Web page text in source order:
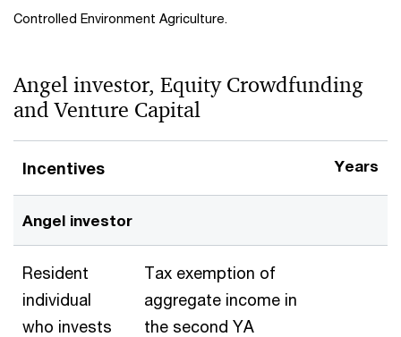
Controlled Environment Agriculture.
Angel investor, Equity Crowdfunding
and Venture Capital
Incentives Years
Angel investor
Resident
individual
who invests
Tax exemption of
aggregate income in
the second YA